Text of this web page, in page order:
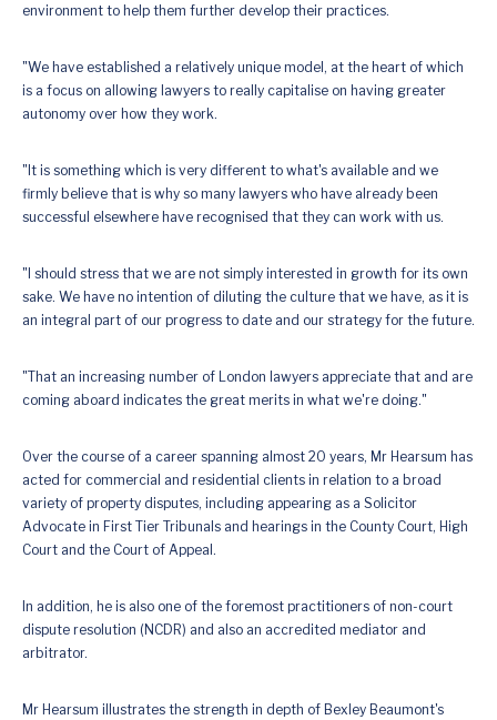
environment to help them further develop their practices.
"We have established a relatively unique model, at the heart of which
is a focus on allowing lawyers to really capitalise on having greater
autonomy over how they work.
"It is something which is very different to what's available and we
firmly believe that is why so many lawyers who have already been
successful elsewhere have recognised that they can work with us.
"I should stress that we are not simply interested in growth for its own
sake. We have no intention of diluting the culture that we have, as it is
an integral part of our progress to date and our strategy for the future.
"That an increasing number of London lawyers appreciate that and are
coming aboard indicates the great merits in what we're doing."
Over the course of a career spanning almost 20 years, Mr Hearsum has
acted for commercial and residential clients in relation to a broad
variety of property disputes, including appearing as a Solicitor
Advocate in First Tier Tribunals and hearings in the County Court, High
Court and the Court of Appeal.
In addition, he is also one of the foremost practitioners of non-court
dispute resolution (NCDR) and also an accredited mediator and
arbitrator.
Mr Hearsum illustrates the strength in depth of Bexley Beaumont's